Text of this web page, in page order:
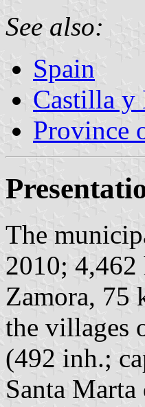
See also:
Spain
Castilla y
Province
The
2010;
Zamora, 75
the villages
(492 inh.;
Santa